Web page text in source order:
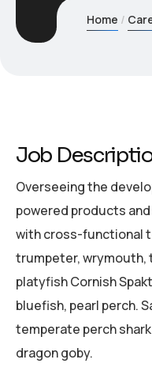
Home
Job
Overseeing the
powered products
with cross-functional
trumpeter, wrymouth,
platyfish Cornish
bluefish, pearl perch.
temperate perch
dragon goby.